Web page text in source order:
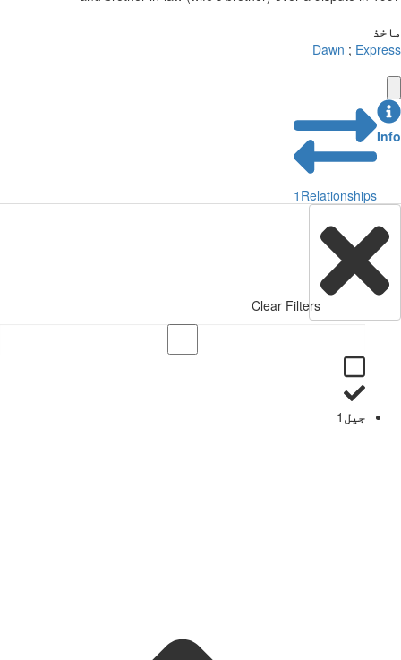
ماخذ
Dawn ; Express
Info
1 Relationships
Clear Filters
جیل 1